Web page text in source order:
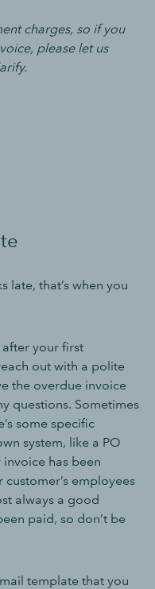
charges, so if you
please let us
late, that’s when you
after your first
out with a polite
the overdue invoice
questions. Sometimes
some specific
system, like a PO
has been
employees
always a good
paid, so don’t be
template that you